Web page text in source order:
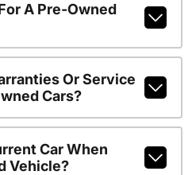
A Pre-Owned
Or Service
Cars?
Car When
Vehicle?